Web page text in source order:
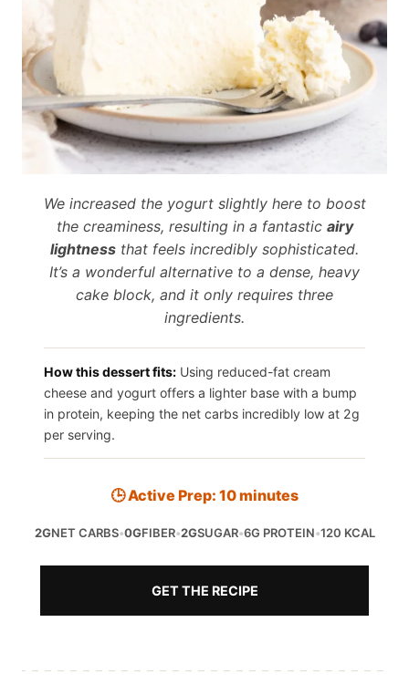
We increased the yogurt slightly here to boost
the creaminess, resulting in a fantastic airy
lightness that feels incredibly sophisticated.
It’s a wonderful alternative to a dense, heavy
cake block, and it only requires three
ingredients.
How this dessert fits: Using reduced-fat cream
cheese and yogurt offers a lighter base with a bump
in protein, keeping the net carbs incredibly low at 2g
per serving.
🕒 Active Prep: 10 minutes
2GNET CARBS•0GFIBER•2GSUGAR•6G PROTEIN•120 KCAL
GET THE RECIPE